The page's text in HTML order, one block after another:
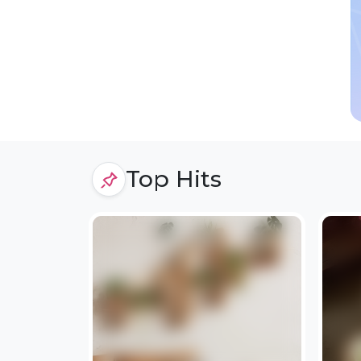
Top Hits